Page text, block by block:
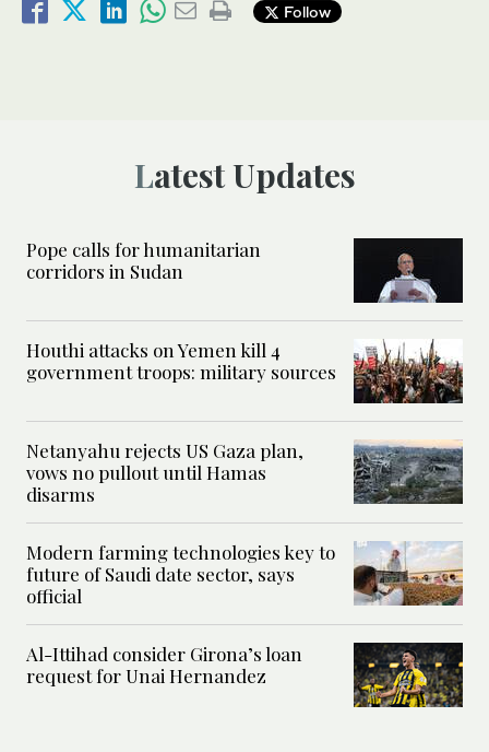
Follow
Latest Updates
Pope calls for humanitarian
corridors in Sudan
Houthi attacks on Yemen kill 4
government troops: military sources
Netanyahu rejects US Gaza plan,
vows no pullout until Hamas
disarms
Modern farming technologies key to
future of Saudi date sector, says
official
Al-Ittihad consider Girona’s loan
request for Unai Hernandez